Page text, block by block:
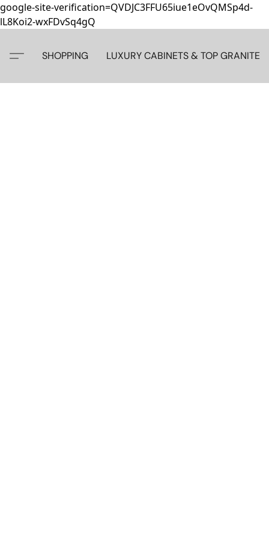
google-site-verification=QVDJC3FFU65iue1eOvQMSp4d-
lL8Koi2-wxFDvSq4gQ
SHOPPING LUXURY CABINETS & TOP GRANITE